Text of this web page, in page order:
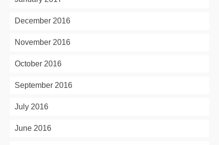
December 2016
November 2016
October 2016
September 2016
July 2016
June 2016